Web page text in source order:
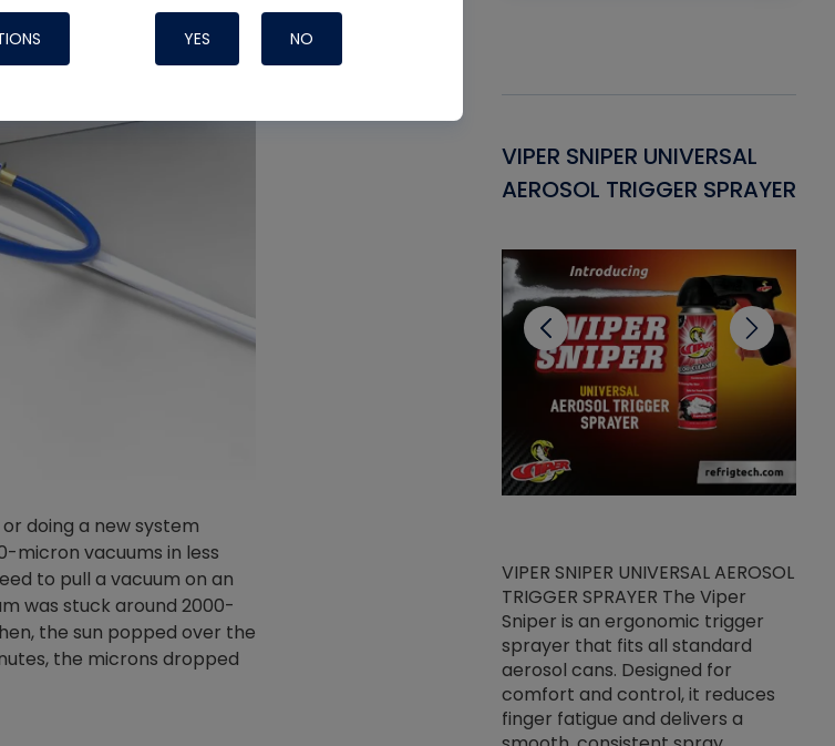
doing a new system
micron vacuums in less
to pull a vacuum on an
was stuck around 2000-
the sun popped over the
the microns dropped
Nylog Blue Gasket -Thread
Sealant for AC/R Systems One
drop of Nylog on your rubber
VIPER SNIPER UNIVERSAL
AEROSOL TRIGGER SPRAYER
VIPER SNIPER UNIVERSAL AEROSOL
TRIGGER SPRAYER The Viper
Sniper is an ergonomic trigger
sprayer that fits all standard
aerosol cans. Designed for
comfort and control, it reduces
finger fatigue and delivers a
YES NO